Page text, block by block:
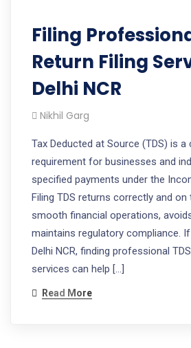
Filing
Return Filing
Delhi NCR
Nikhil Garg
Tax Deducted at Source (TDS) is
requirement for businesses and
specified payments under the
Filing TDS returns correctly and on
smooth financial operations,
maintains regulatory compliance.
Delhi NCR, finding professional
services can help […]
Read More